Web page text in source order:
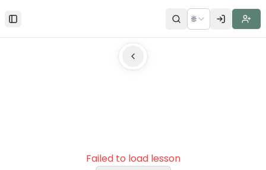
Toggle Sidebar 🌐
Failed to load lesson